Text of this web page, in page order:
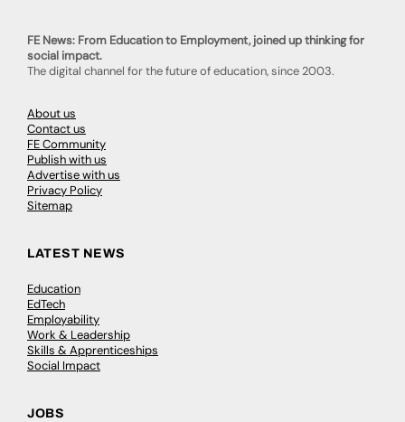
FE News: From Education to Employment, joined up thinking for
social impact.
The digital channel for the future of education, since 2003.
About us
Contact us
FE Community
Publish with us
Advertise with us
Privacy Policy
Sitemap
LATEST NEWS
Education
EdTech
Employability
Work & Leadership
Skills & Apprenticeships
Social Impact
JOBS